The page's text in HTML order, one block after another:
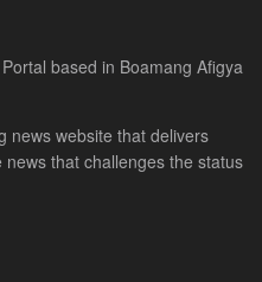
based in Boamang Afigya
news website that delivers
that challenges the status